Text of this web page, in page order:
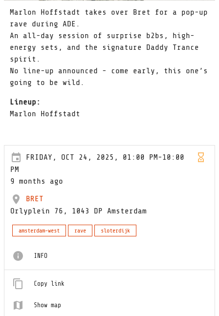
Marlon Hoffstadt takes over Bret for a pop-up
rave during ADE.
An all-day session of surprise b2bs, high-
energy sets, and the signature Daddy Trance
spirit.
No line-up announced - come early, this one’s
going to be wild.
Lineup:
Marlon Hoffstadt
FRIDAY, OCT 24, 2025, 01:00 PM-10:00
PM
9 months ago
BRET
Orlyplein 76, 1043 DP Amsterdam
amsterdam-west rave sloterdijk
INFO
Copy link
Show map